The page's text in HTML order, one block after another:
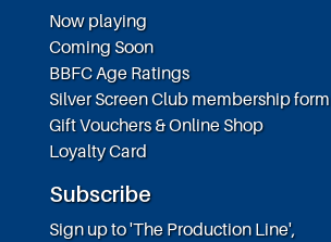
Now playing
Coming Soon
BBFC Age Ratings
Silver Screen Club membership form
Gift Vouchers & Online Shop
Loyalty Card
Subscribe
Sign up to 'The Production Line',